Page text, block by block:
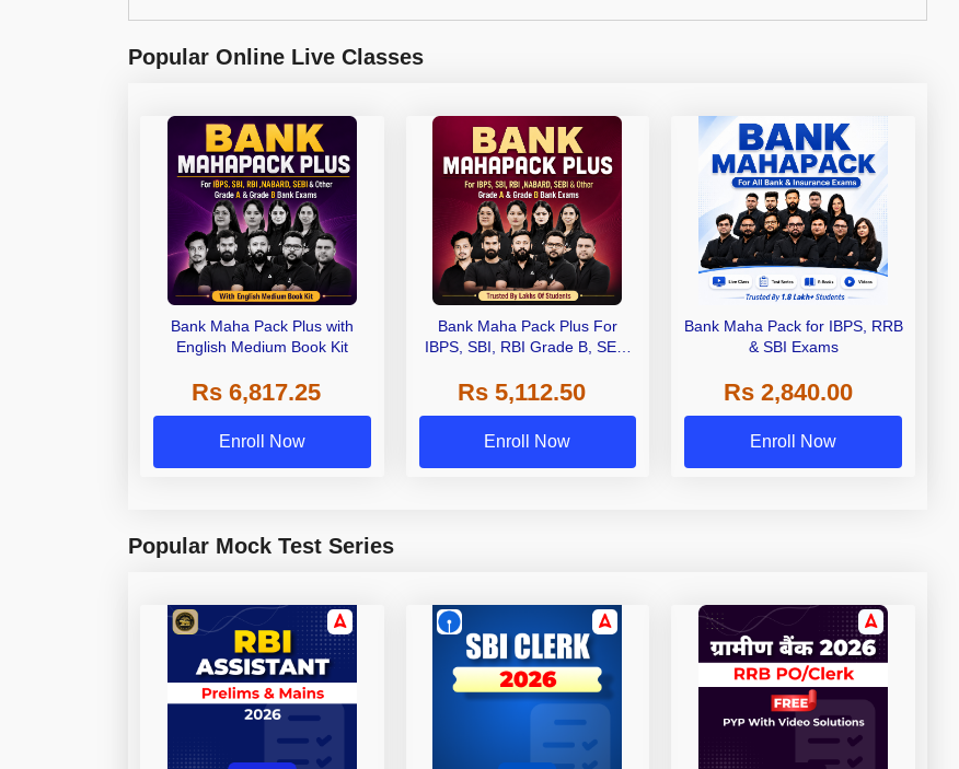
Popular Online Live Classes
Bank Maha Pack Plus with
English Medium Book Kit
Rs 6,817.25
Enroll Now
Bank Maha Pack Plus For
IBPS, SBI, RBI Grade B, SEBI
Other Grade A & Grade B Bank
Exams
Rs 5,112.50
Enroll Now
Bank Maha Pack for IBPS, RRB
& SBI Exams
Rs 2,840.00
Enroll Now
Popular Mock Test Series